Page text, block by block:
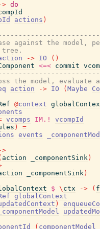
> do
actions )
against the model,
tree.
-> IO ( )
<=< commit
the model, evaluate
action -> IO ( Maybe
@context
vcomps IM.!
vcompId
)
=
events
>
action _componentSink )
_componentSink )
$ \ ctx -> ( f
globalContext
)
_componentModel
( componentModel